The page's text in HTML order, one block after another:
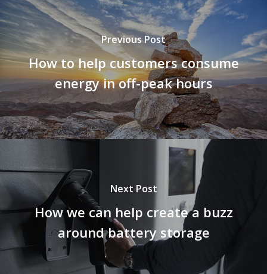
Previous Post
How to help customers consume
energy in off-peak hours
Next Post
How we can help create a buzz
around battery storage